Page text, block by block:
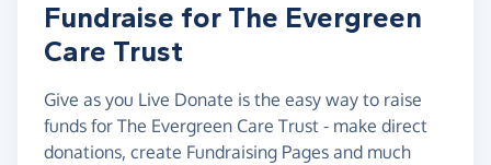
Fundraise for The Evergreen
Care Trust
Give as you Live Donate is the easy way to raise
funds for The Evergreen Care Trust - make direct
donations, create Fundraising Pages and much